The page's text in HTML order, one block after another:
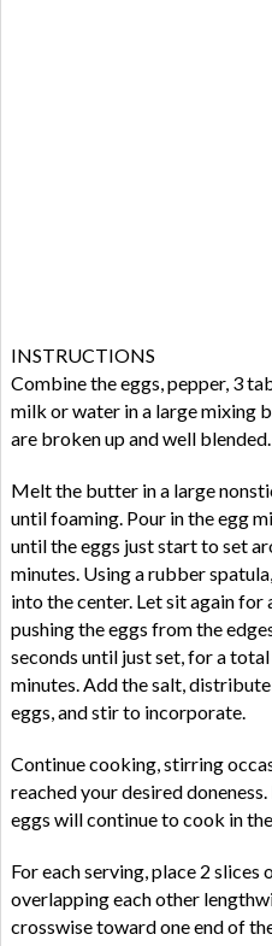
INSTRUCTIONS
Combine the eggs, pepper, 3
milk or water in a large mixing
are broken up and well blended.
Melt the butter in a large
until foaming. Pour in the egg
until the eggs just start to set
minutes. Using a rubber
into the center. Let sit again
pushing the eggs from the
seconds until just set, for a
minutes. Add the salt,
eggs, and stir to incorporate.
Continue cooking, stirring
reached your desired
eggs will continue to cook in
For each serving, place 2
overlapping each other
crosswise toward one end of